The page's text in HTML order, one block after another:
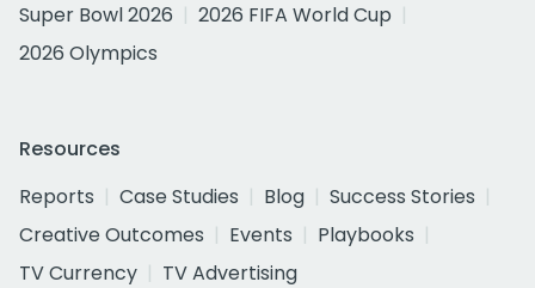
Super Bowl 2026
2026 FIFA World Cup
2026 Olympics
Resources
Reports
Case Studies Blog
Success Stories
Creative Outcomes
Events
Playbooks
TV Currency
TV Advertising